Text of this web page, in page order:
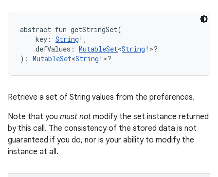
abstract fun getStringSet(
key : String ! ,
defValues : MutableSet<String ! >?
) : MutableSet<String ! >?
Retrieve a set of String values from the preferences.
Note that you must not modify the set instance returned
by this call. The consistency of the stored data is not
guaranteed if you do, nor is your ability to modify the
instance at all.